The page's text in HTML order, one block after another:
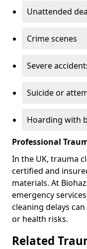
Unattended
Crime scenes
Severe
Suicide or
Hoarding with
Professional
In the UK, trauma
certified and
materials. At
emergency
cleaning delays
or health risks.
Related